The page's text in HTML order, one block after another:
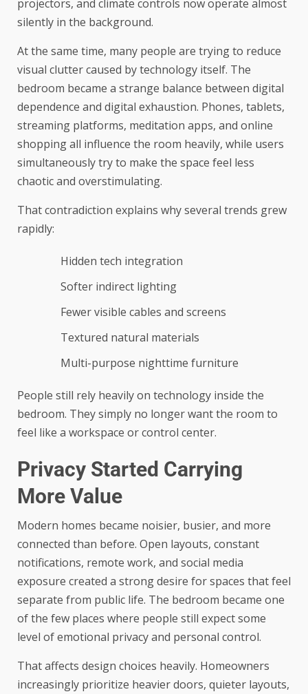
projectors, and climate controls now operate almost
silently in the background.
At the same time, many people are trying to reduce
visual clutter caused by technology itself. The
bedroom became a strange balance between digital
dependence and digital exhaustion. Phones, tablets,
streaming platforms, meditation apps, and online
shopping all influence the room heavily, while users
simultaneously try to make the space feel less
chaotic and overstimulating.
That contradiction explains why several trends grew
rapidly:
Hidden tech integration
Softer indirect lighting
Fewer visible cables and screens
Textured natural materials
Multi-purpose nighttime furniture
People still rely heavily on technology inside the
bedroom. They simply no longer want the room to
feel like a workspace or control center.
Privacy Started Carrying
More Value
Modern homes became noisier, busier, and more
connected than before. Open layouts, constant
notifications, remote work, and social media
exposure created a strong desire for spaces that feel
separate from public life. The bedroom became one
of the few places where people still expect some
level of emotional privacy and personal control.
That affects design choices heavily. Homeowners
increasingly prioritize heavier doors, quieter layouts,